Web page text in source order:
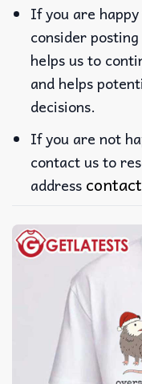
If you are
consider
helps us to
and helps
decisions.
If you are not
contact us to
address